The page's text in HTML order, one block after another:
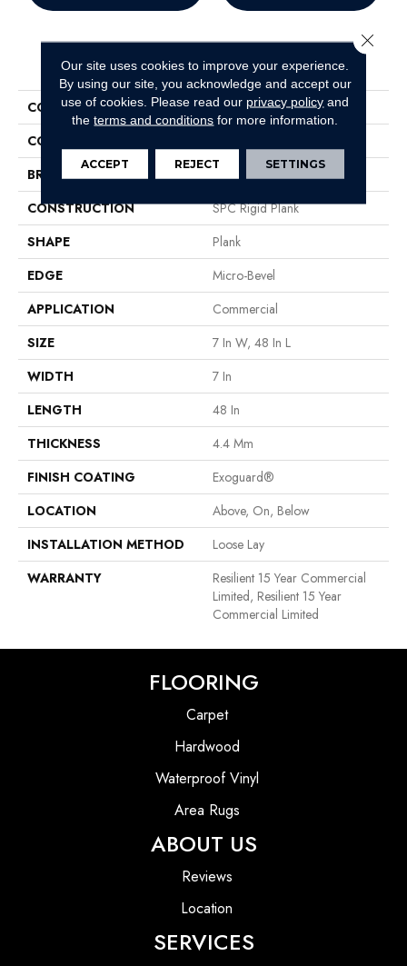
PRODUCT ATTRIBUTES
COLLECTION
Resilient Commercial Ardent
COLOR
BRAND
Philadelphia Commercial
CONSTRUCTION
SPC Rigid Plank
SHAPE
Plank
EDGE
Micro-Bevel
APPLICATION
Commercial
SIZE
7 In W, 48 In L
WIDTH
7 In
LENGTH
48 In
THICKNESS
4.4 Mm
FINISH COATING
Exoguard®
LOCATION
Above, On, Below
INSTALLATION METHOD
Loose Lay
WARRANTY
Resilient 15 Year Commercial
Limited, Resilient 15 Year
Commercial Limited
FLOORING
Carpet
Hardwood
Waterproof Vinyl
Area Rugs
ABOUT US
Reviews
Location
SERVICES
Our site uses cookies to improve your experience.
By using our site, you acknowledge and accept our
use of cookies. Please read our privacy policy and
theterms and conditions for more information.
ACCEPT REJECT SETTINGS
Close